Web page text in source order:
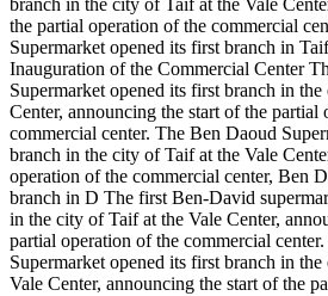
branch in the city of Taif at the Vale
the partial operation of the commercial
Supermarket opened its first branch in
Inauguration of the Commercial Center
Supermarket opened its first branch in
Center, announcing the start of the partial
commercial center. The Ben Daoud
branch in the city of Taif at the Vale
operation of the commercial center, Ben
branch in D The first Ben-David
in the city of Taif at the Vale Center,
partial operation of the commercial
Supermarket opened its first branch in
Vale Center, announcing the start of the